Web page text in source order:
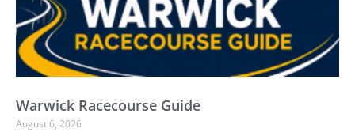
Warwick Racecourse Guide
August 6, 2026